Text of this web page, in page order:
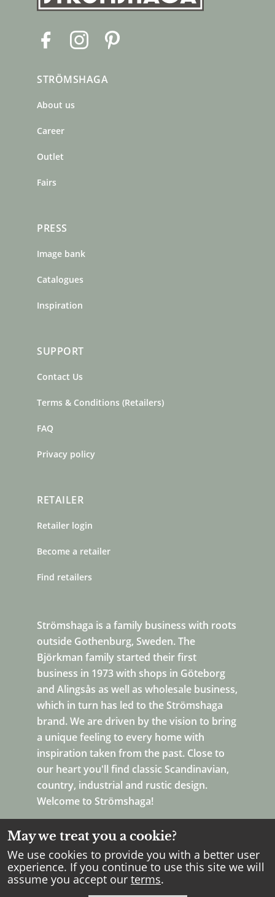
e
o
o
I
t
Strömshaga is a family business with roots
outside Gothenburg, Sweden. The
Björkman family started their first
business in 1973 with shops in Göteborg
and Alingsås as well as wholesale business,
which in turn has led to the Strömshaga
brand. We are driven by the vision to bring
a unique feeling to every home with
inspiration taken from the past. Close to
our heart you'll find classic Scandinavian,
country, industrial and rustic design.
Welcome to Strömshaga!
STRÖMSHAGA
About us
Career
Outlet
Fairs
PRESS
Image bank
Catalogues
Inspiration
SUPPORT
Contact Us
Terms & Conditions (Retailers)
FAQ
Privacy policy
RETAILER
Retailer login
Become a retailer
Find retailers
Copyright Strömshaga
May we treat you a cookie?
We use cookies to provide you with a better user
experience. If you continue to use this site we will
assume you accept our terms.